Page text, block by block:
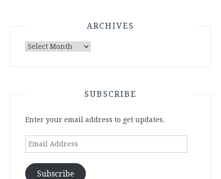
ARCHIVES
Archives
SUBSCRIBE
Enter your email address to get updates.
Email
Subscribe